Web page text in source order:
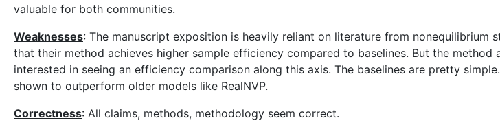
valuable for both communities.
Weaknesses: The manuscript exposition is heavily reliant on literature from
that their method achieves higher sample efficiency compared to baselines. But the
interested in seeing an efficiency comparison along this axis. The baselines are pretty
shown to outperform older models like RealNVP.
Correctness: All claims, methods, methodology seem correct.